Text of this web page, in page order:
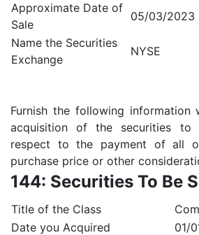
Approximate Date of
Sale
05/03/2023
Name the Securities
Exchange
NYSE
Furnish the following
acquisition of the securities
respect to the payment of all
purchase price or other
144: Securities To Be
Title of the Class
Date you Acquired
01/